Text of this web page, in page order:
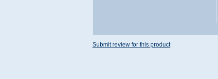
Submit review for this product